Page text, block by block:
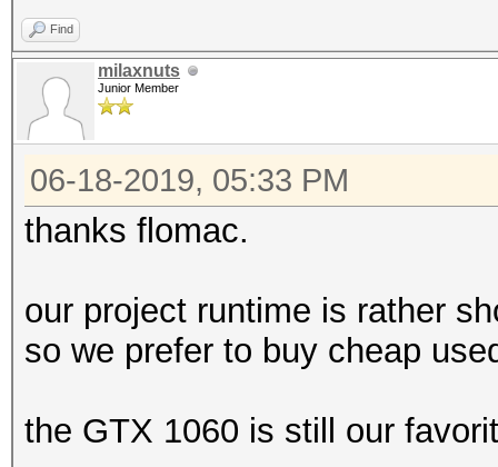
Find
milaxnuts
Junior Member
06-18-2019, 05:33 PM
thanks flomac.
our project runtime is rather
so we prefer to buy cheap
the GTX 1060 is still our